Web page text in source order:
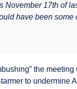
17th of
have been
the
to